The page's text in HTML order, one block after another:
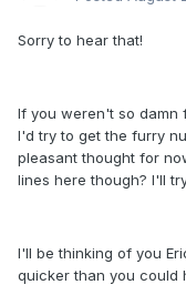
Sorry to hear that!
If you weren't so damn
I'd try to get the furry
pleasant thought for
lines here though? I'll
I'll be thinking of you
quicker than you could